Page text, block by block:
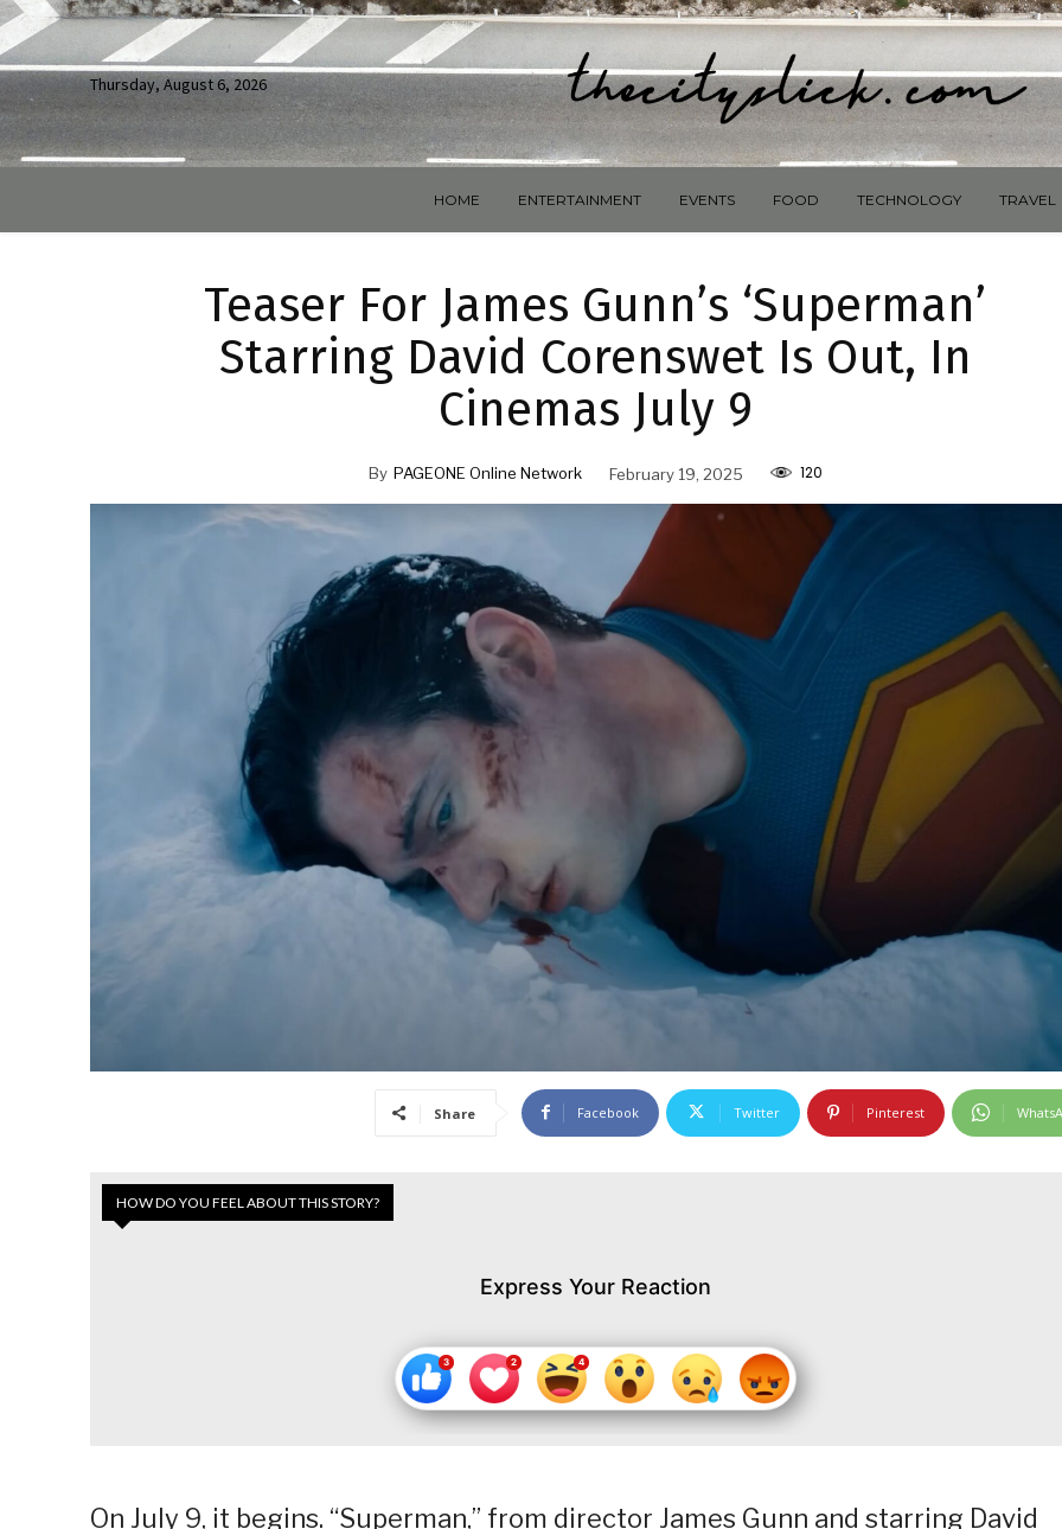
Thursday, August 6, 2026
HOME ENTERTAINMENT EVENTS FOOD TECHNOLOGY TRAVEL
Teaser For James Gunn’s ‘Superman’
Starring David Corenswet Is Out, In
Cinemas July 9
By PAGEONE Online Network February 19, 2025 120
Share Facebook Twitter Pinterest
HOW DO YOU FEEL ABOUT THIS STORY?
Express Your Reaction
On July 9, it begins. “Superman,” from director James Gunn and starring David